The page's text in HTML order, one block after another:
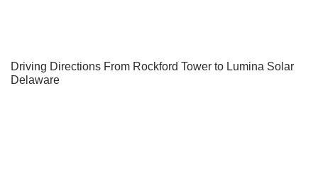
Driving Directions From Rockford Tower to Lumina Solar
Delaware